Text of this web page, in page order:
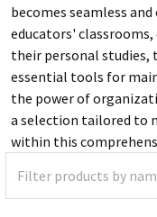
becomes seamless
educators'
their personal studies,
essential tools for
the power of
a selection tailored to
within this